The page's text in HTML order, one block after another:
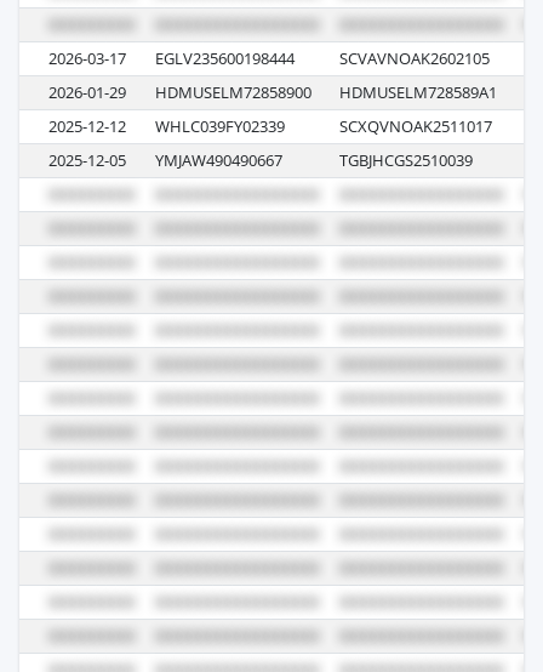
2026-03-17 EGLV235600198444 SCVAVNOAK2602105
2026-01-29
HDMUSELM72858900 HDMUSELM728589A1
2025-12-12
WHLC039FY02339 SCXQVNOAK2511017
2025-12-05
YMJAW490490667 TGBJHCGS2510039